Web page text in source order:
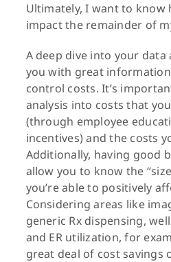
Ultimately, I want to know
impact the remainder of
A deep dive into your
you with great
control costs. It’s
analysis into costs that
(through employee
incentives) and the costs
Additionally, having good
allow you to know the
you’re able to positively
Considering areas like
generic Rx dispensing,
and ER utilization, for
great deal of cost savings